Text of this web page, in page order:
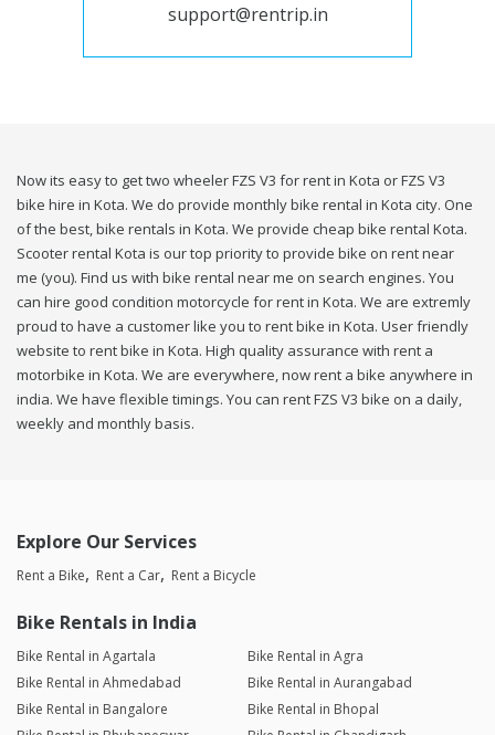
support@rentrip.in
Now its easy to get two wheeler FZS V3 for rent in Kota or FZS V3
bike hire in Kota. We do provide monthly bike rental in Kota city. One
of the best, bike rentals in Kota. We provide cheap bike rental Kota.
Scooter rental Kota is our top priority to provide bike on rent near
me (you). Find us with bike rental near me on search engines. You
can hire good condition motorcycle for rent in Kota. We are extremly
proud to have a customer like you to rent bike in Kota. User friendly
website to rent bike in Kota. High quality assurance with rent a
motorbike in Kota. We are everywhere, now rent a bike anywhere in
india. We have flexible timings. You can rent FZS V3 bike on a daily,
weekly and monthly basis.
Explore Our Services
Rent a Bike Rent a Car Rent a Bicycle
Bike Rentals in India
Bike Rental in Agartala
Bike Rental in Agra
Bike Rental in Ahmedabad
Bike Rental in Aurangabad
Bike Rental in Bangalore
Bike Rental in Bhopal